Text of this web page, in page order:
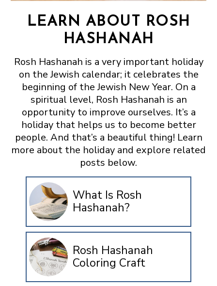
LEARN ABOUT ROSH
HASHANAH
Rosh Hashanah is a very important holiday
on the Jewish calendar; it celebrates the
beginning of the Jewish New Year. On a
spiritual level, Rosh Hashanah is an
opportunity to improve ourselves. It’s a
holiday that helps us to become better
people. And that’s a beautiful thing! Learn
more about the holiday and explore related
posts below.
What Is Rosh
Hashanah?
Rosh Hashanah
Coloring Craft